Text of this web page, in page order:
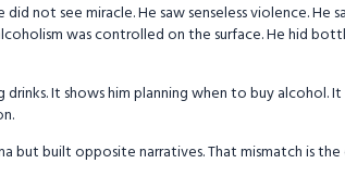
not see miracle. He saw senseless violence. He
was controlled on the surface. He hid
It shows him planning when to buy alcohol.
but built opposite narratives. That mismatch is